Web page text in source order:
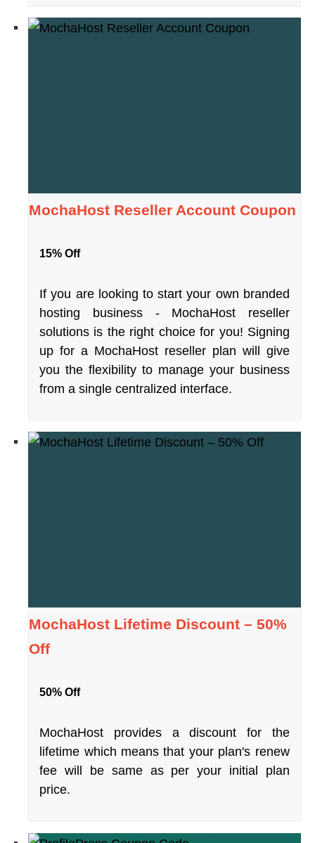
MochaHost Reseller Account Coupon
15% Off
If you are looking to start your own branded
hosting business - MochaHost reseller
solutions is the right choice for you! Signing
up for a MochaHost reseller plan will give
you the flexibility to manage your business
from a single centralized interface.
MochaHost Lifetime Discount – 50%
Off
50% Off
MochaHost provides a discount for the
lifetime which means that your plan's renew
fee will be same as per your initial plan
price.